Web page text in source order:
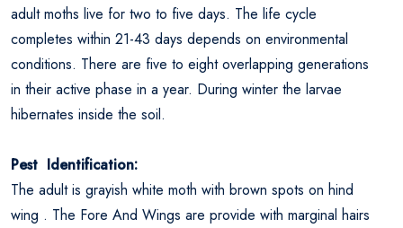
adult moths live for two to five days. The life cycle
completes within 21-43 days depends on environmental
conditions. There are five to eight overlapping generations
in their active phase in a year. During winter the larvae
hibernates inside the soil.
Pest Identification:
The adult is grayish white moth with brown spots on hind
wing . The Fore And Wings are provide with marginal hairs